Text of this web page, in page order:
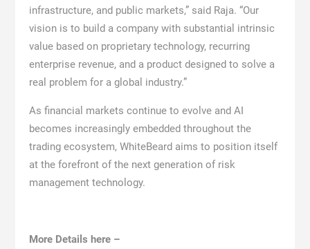
infrastructure, and public markets,” said Raja. “Our
vision is to build a company with substantial intrinsic
value based on proprietary technology, recurring
enterprise revenue, and a product designed to solve a
real problem for a global industry.”
As financial markets continue to evolve and AI
becomes increasingly embedded throughout the
trading ecosystem, WhiteBeard aims to position itself
at the forefront of the next generation of risk
management technology.
More Details here –